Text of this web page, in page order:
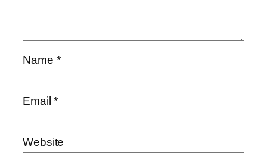
Name *
Email*
Website